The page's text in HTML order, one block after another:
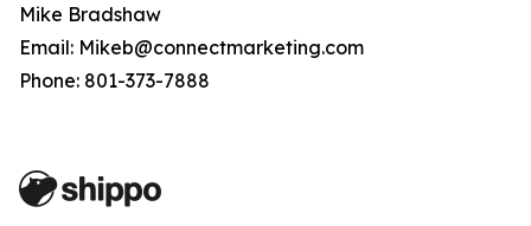
Mike Bradshaw
Email: Mikeb@connectmarketing.com
Phone: 801-373-7888